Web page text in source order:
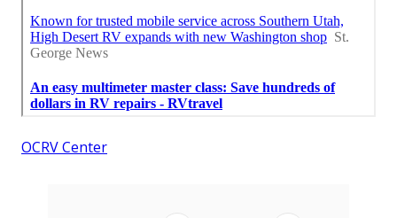
OCRV Center